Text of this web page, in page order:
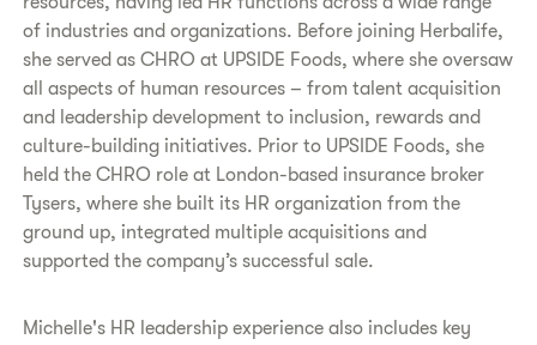
of industries and organizations. Before joining Herbalife,
she served as CHRO at UPSIDE Foods, where she oversaw
all aspects of human resources – from talent acquisition
and leadership development to inclusion, rewards and
culture-building initiatives. Prior to UPSIDE Foods, she
held the CHRO role at London-based insurance broker
Tysers, where she built its HR organization from the
ground up, integrated multiple acquisitions and
supported the company’s successful sale.
Michelle's HR leadership experience also includes key